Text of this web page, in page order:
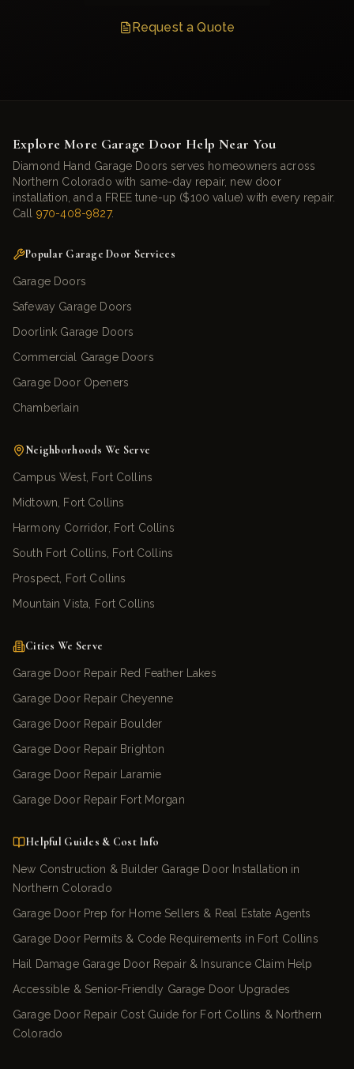
Request a Quote
Explore More Garage Door Help Near You
Diamond Hand Garage Doors serves homeowners across
Northern Colorado with same-day repair, new door
installation, and a FREE tune-up ($100 value) with every repair.
Call
970-408-9827.
Popular Garage Door Services
Garage Doors
Safeway Garage Doors
Doorlink Garage Doors
Commercial Garage Doors
Garage Door Openers
Chamberlain
Neighborhoods We Serve
Campus West, Fort Collins
Midtown, Fort Collins
Harmony Corridor, Fort Collins
South Fort Collins, Fort Collins
Prospect, Fort Collins
Mountain Vista, Fort Collins
Cities We Serve
Garage Door Repair Red Feather Lakes
Garage Door Repair Cheyenne
Garage Door Repair Boulder
Garage Door Repair Brighton
Garage Door Repair Laramie
Garage Door Repair Fort Morgan
Helpful Guides & Cost Info
New Construction & Builder Garage Door Installation in
Northern Colorado
Garage Door Prep for Home Sellers & Real Estate Agents
Garage Door Permits & Code Requirements in Fort Collins
Hail Damage Garage Door Repair & Insurance Claim Help
Accessible & Senior-Friendly Garage Door Upgrades
Garage Door Repair Cost Guide for Fort Collins & Northern
Colorado